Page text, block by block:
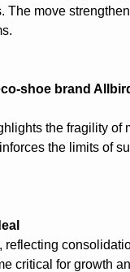
The move
shoe brand
the fragility of
the limits of
critical for growth